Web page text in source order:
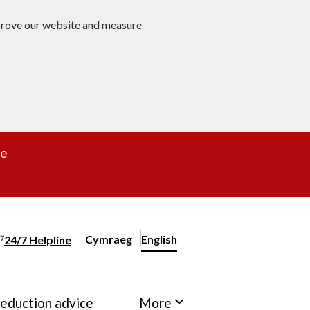
our website and measure
24/7 Helpline
Change website language
Cymraeg
– Newid yr iaith ir Gymraeg
English
advice More